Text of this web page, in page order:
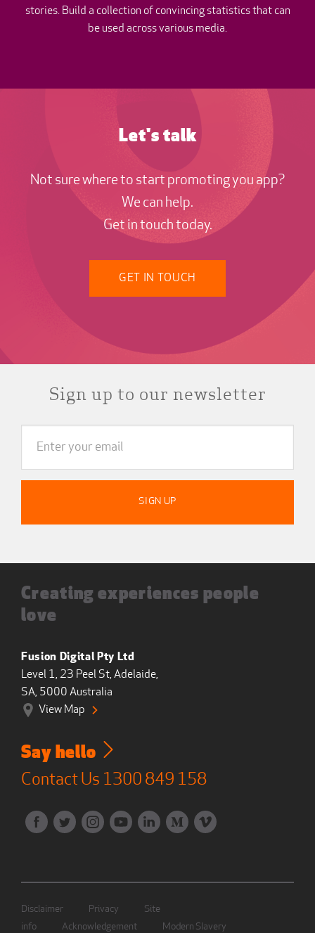
stories. Build a collection of convincing statistics that can
be used across various media.
Let's talk
Not sure where to start promoting you app?
We can help.
Get in touch today.
GET IN TOUCH
Sign up to our newsletter
Creating experiences people
love
Fusion Digital Pty Ltd
Level 1, 23 Peel St, Adelaide,
SA, 5000 Australia
View Map
Say hello
Contact Us 1300 849 158
Disclaimer Privacy
Site
info
Acknowledgement Modern Slavery